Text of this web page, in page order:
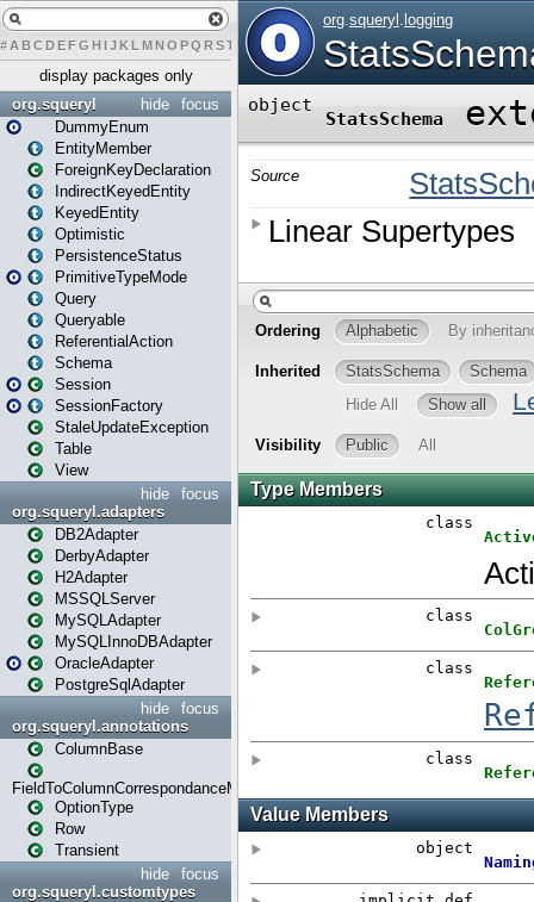
# A BCDEFG H IJK L MN O PQ RST U W X Y Z
display packages only
focus
hide
org.squeryl
DummyEnum
EntityMember
ForeignKeyDeclaration
IndirectKeyedEntity
KeyedEntity
Optimistic
PersistenceStatus
PrimitiveTypeMode
Query
Queryable
ReferentialAction
Schema
Session
SessionFactory
StaleUpdateException
Table
View
focus
hide
org.squeryl.adapters
DB2Adapter
DerbyAdapter
H2Adapter
MSSQLServer
MySQLAdapter
MySQLInnoDBAdapter
OracleAdapter
PostgreSqlAdapter
focus
hide
org.squeryl.annotations
ColumnBase
FieldToColumnCorrespondanceMode
OptionType
Row
Transient
focus
hide
org.squeryl.customtypes